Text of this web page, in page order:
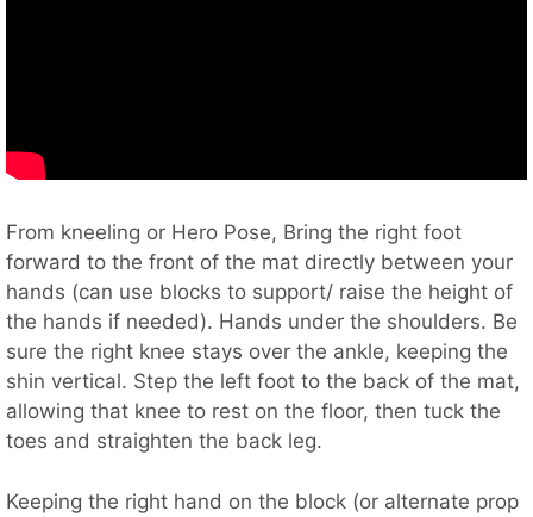
From kneeling or Hero Pose, Bring the right foot
forward to the front of the mat directly between your
hands (can use blocks to support/ raise the height of
the hands if needed). Hands under the shoulders. Be
sure the right knee stays over the ankle, keeping the
shin vertical. Step the left foot to the back of the mat,
allowing that knee to rest on the floor, then tuck the
toes and straighten the back leg.
Keeping the right hand on the block (or alternate prop